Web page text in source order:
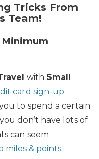
Tricks From
Team!
Minimum
with Small
card sign-up
to spend a certain
don’t have lots of
can seem
miles & points.